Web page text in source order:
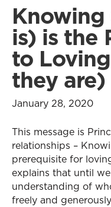
Knowing
is) is the
to
they are)
January 28, 2020
This message is
relationships –
prerequisite for
explains that until
understanding of
freely and